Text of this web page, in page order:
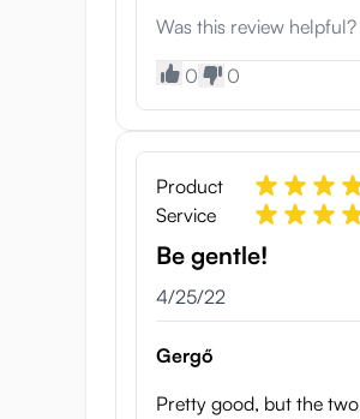
Was this review helpful?
0 0
Product
Service
Be gentle!
4/25/22
Gergő
Pretty good, but the two